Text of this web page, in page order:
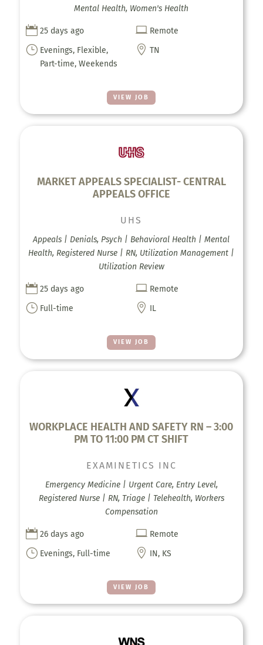
VIEW JOB
Mental Health, Women's Health
 25 days ago  Remote
} Evenings, Flexible,
Part-time, Weekends
 TN
MARKET APPEALS SPECIALIST- CENTRAL
APPEALS OFFICE
VIEW JOB
UHS
Appeals | Denials, Psych | Behavioral Health | Mental
Health, Registered Nurse | RN, Utilization Management |
Utilization Review
 25 days ago  Remote
} Full-time  IL
WORKPLACE HEALTH AND SAFETY RN – 3:00
PM TO 11:00 PM CT SHIFT
VIEW JOB
EXAMINETICS INC
Emergency Medicine | Urgent Care, Entry Level,
Registered Nurse | RN, Triage | Telehealth, Workers
Compensation
 26 days ago  Remote
} Evenings, Full-time  IN, KS